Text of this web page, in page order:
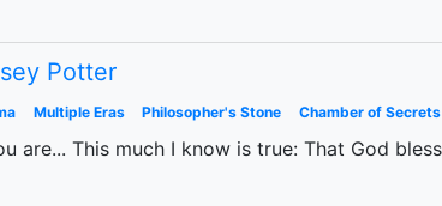
Potter
Multiple Eras Philosopher's Stone Chamber of Secrets
are... This much I know is true: That God